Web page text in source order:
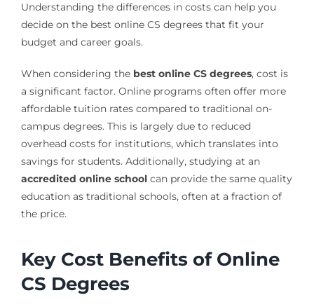
Understanding the differences in costs can help you
decide on the best online CS degrees that fit your
budget and career goals.
When considering the best online CS degrees, cost is
a significant factor. Online programs often offer more
affordable tuition rates compared to traditional on-
campus degrees. This is largely due to reduced
overhead costs for institutions, which translates into
savings for students. Additionally, studying at an
accredited online schoolcan provide the same quality
education as traditional schools, often at a fraction of
the price.
Key Cost Benefits of Online
CS Degrees